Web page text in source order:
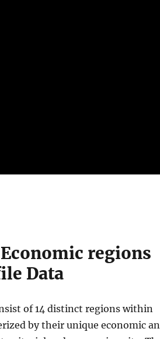
regions
Data
of 14 distinct regions within
by their unique economic